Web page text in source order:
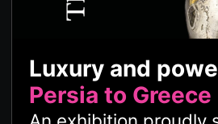
Luxury and
Persia to Greece